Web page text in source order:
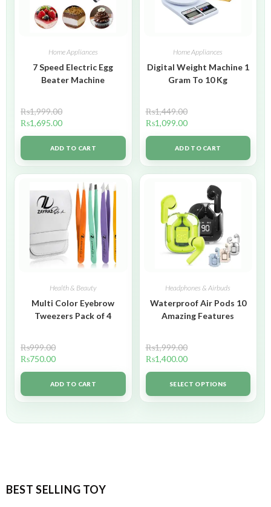
Home Appliances
7 Speed Electric Egg
Beater Machine
₨1,999.00
₨1,695.00
ADD TO CART
Home Appliances
Digital Weight Machine 1
Gram To 10 Kg
₨1,449.00
₨1,099.00
ADD TO CART
Health & Beauty
Multi Color Eyebrow
Tweezers Pack of 4
₨999.00
₨750.00
ADD TO CART
Headphones & Airbuds
Waterproof Air Pods 10
Amazing Features
₨1,999.00
₨1,400.00
SELECT OPTIONS
BEST SELLING TOY